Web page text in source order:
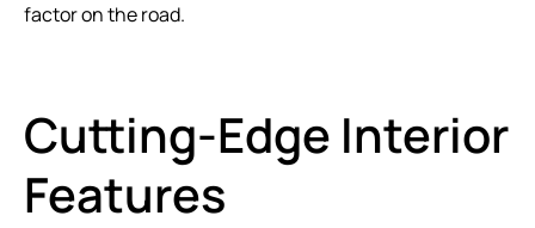
factor on the road.
Cutting-Edge Interior
Features